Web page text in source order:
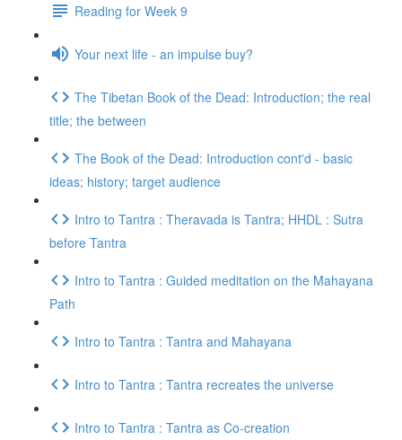
Reading for Week 9
Your next life - an impulse buy?
The Tibetan Book of the Dead: Introduction; the real
title; the between
The Book of the Dead: Introduction cont'd - basic
ideas; history; target audience
Intro to Tantra : Theravada is Tantra; HHDL : Sutra
before Tantra
Intro to Tantra : Guided meditation on the Mahayana
Path
Intro to Tantra : Tantra and Mahayana
Intro to Tantra : Tantra recreates the universe
Intro to Tantra : Tantra as Co-creation